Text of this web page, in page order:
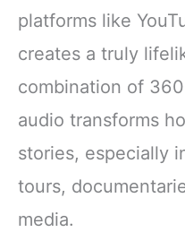
platforms like
creates a truly
combination of
audio transforms
stories, especially
tours,
media.